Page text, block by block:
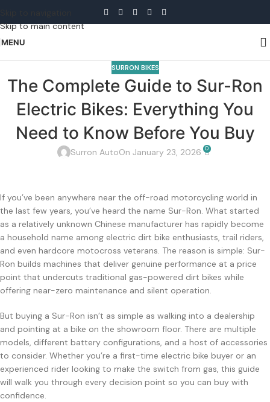
Skip to main content
MENU
SURRON BIKES
The Complete Guide to Sur-Ron
Electric Bikes: Everything You
Need to Know Before You Buy
Surron AutoOn January 23, 2026 0
If you’ve been anywhere near the off-road motorcycling world in
the last few years, you’ve heard the name Sur-Ron. What started
as a relatively unknown Chinese manufacturer has rapidly become
a household name among electric dirt bike enthusiasts, trail riders,
and even hardcore motocross veterans. The reason is simple: Sur-
Ron builds machines that deliver genuine performance at a price
point that undercuts traditional gas-powered dirt bikes while
offering near-zero maintenance and silent operation.
But buying a Sur-Ron isn’t as simple as walking into a dealership
and pointing at a bike on the showroom floor. There are multiple
models, different battery configurations, and a host of accessories
to consider. Whether you’re a first-time electric bike buyer or an
experienced rider looking to make the switch from gas, this guide
will walk you through every decision point so you can buy with
confidence.